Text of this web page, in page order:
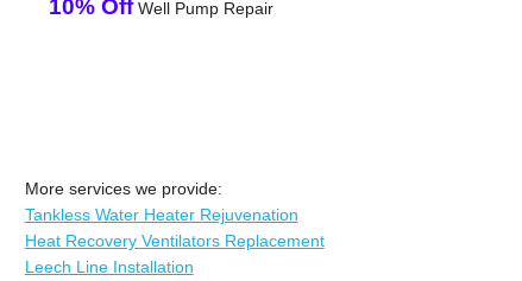
10% OffWell Pump Repair
More services we provide:
Tankless Water Heater Rejuvenation
Heat Recovery Ventilators Replacement
Leech Line Installation